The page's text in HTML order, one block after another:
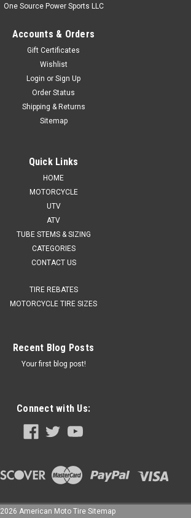
One Source Power Sports LLC
Accounts & Orders
Gift Certificates
Wishlist
Login or Sign Up
Order Status
Shipping & Returns
Sitemap
Quick Links
HOME
MOTORCYCLE
UTV
ATV
TUBE STEMS & SIZING
CATEGORIES
CONTACT US
TIRE REBATES
MOTORCYCLE TIRE SIZES
Recent Blog Posts
Your first blog post!
Connect with Us:
2026 American Moto Tire Sitemap